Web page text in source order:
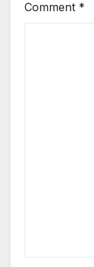
Comment *